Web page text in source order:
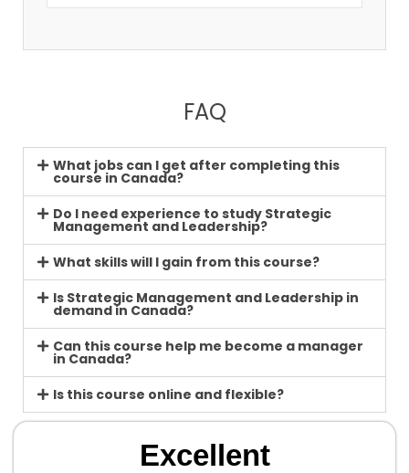
FAQ
What jobs can I get after completing this
course in Canada?
Do I need experience to study Strategic
Management and Leadership?
What skills will I gain from this course?
Is Strategic Management and Leadership in
demand in Canada?
Can this course help me become a manager
in Canada?
Is this course online and flexible?
Excellent